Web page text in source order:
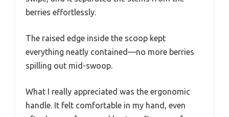
berries effortlessly.
The raised edge inside the scoop kept
everything neatly contained—no more berries
spilling out mid-swoop.
What I really appreciated was the ergonomic
handle. It felt comfortable in my hand, even